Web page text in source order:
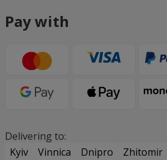
Pay with
Delivering to:
Kyiv
Vinnica Dnipro Zhitomir